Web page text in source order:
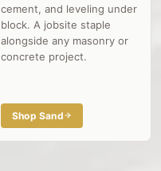
cement, and leveling under
block. A jobsite staple
alongside any masonry or
concrete project.
Shop Sand